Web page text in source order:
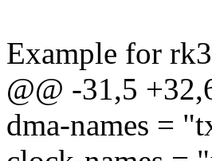
Example for
@@ -31,5
dma-names =